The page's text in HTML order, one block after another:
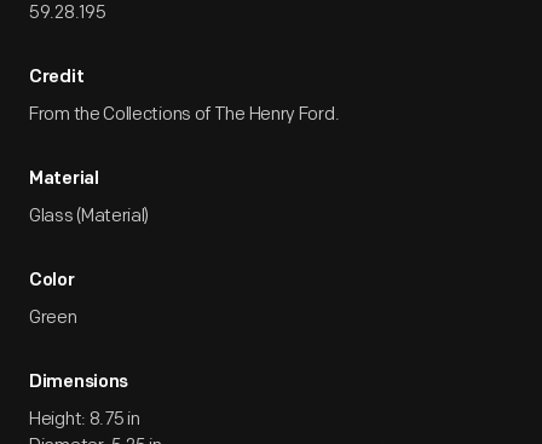
59.28.195
Credit
From the Collections of The Henry Ford.
Material
Glass (Material)
Color
Green
Dimensions
Height: 8.75 in